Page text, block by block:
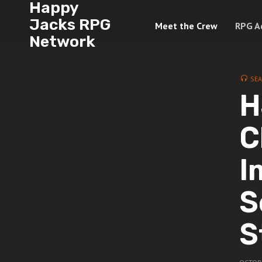
Happy
Jacks RPG
Network
Meet the Crew RPG